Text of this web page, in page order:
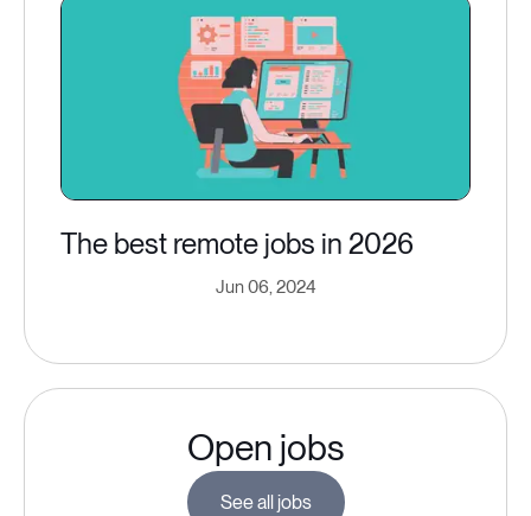
The best remote jobs in 2026
Jun 06, 2024
Open jobs
See all jobs